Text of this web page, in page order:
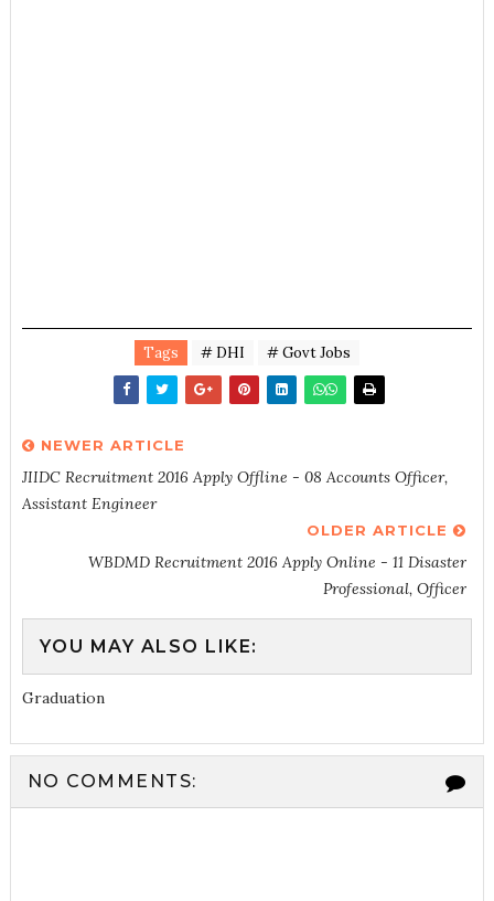
Tags # DHI # Govt Jobs
NEWER ARTICLE
JIIDC Recruitment 2016 Apply Offline - 08 Accounts Officer,
Assistant Engineer
OLDER ARTICLE
WBDMD Recruitment 2016 Apply Online - 11 Disaster
Professional, Officer
YOU MAY ALSO LIKE:
Graduation
NO COMMENTS: